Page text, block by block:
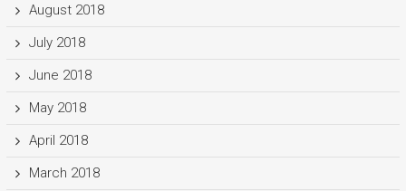
August 2018
July 2018
June 2018
May 2018
April 2018
March 2018